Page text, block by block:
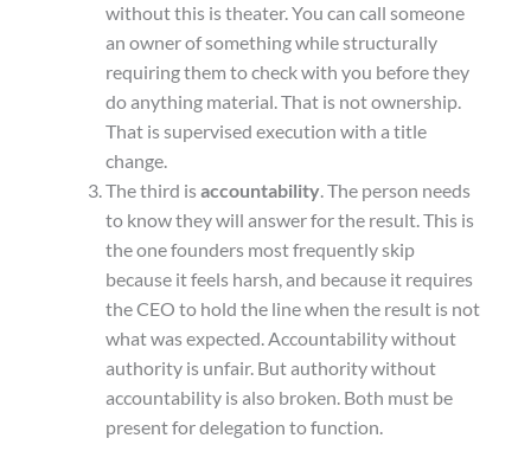
without this is theater. You can call someone
an owner of something while structurally
requiring them to check with you before they
do anything material. That is not ownership.
That is supervised execution with a title
change.
The third isaccountability. The person needs
to know they will answer for the result. This is
the one founders most frequently skip
because it feels harsh, and because it requires
the CEO to hold the line when the result is not
what was expected. Accountability without
authority is unfair. But authority without
accountability is also broken. Both must be
present for delegation to function.